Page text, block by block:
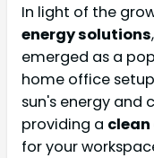
In light of the
energy solutions,
emerged as a
home office
sun's energy and
providing a clean
for your